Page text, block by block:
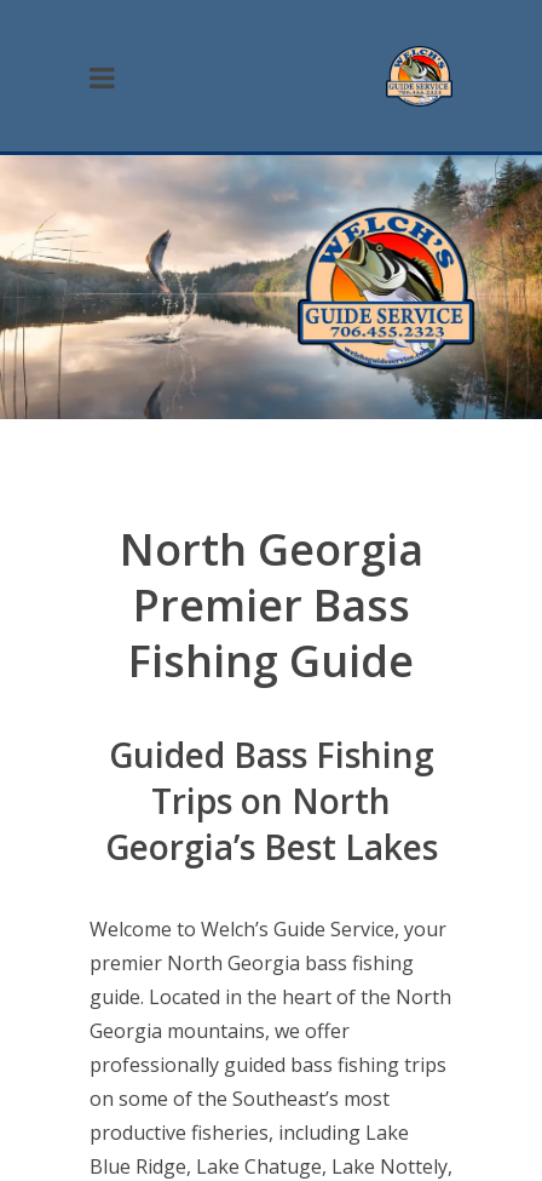
North Georgia
Premier Bass
Fishing Guide
Guided Bass Fishing
Trips on North
Georgia’s Best Lakes
Welcome to Welch’s Guide Service, your
premier North Georgia bass fishing
guide. Located in the heart of the North
Georgia mountains, we offer
professionally guided bass fishing trips
on some of the Southeast’s most
productive fisheries, including Lake
Blue Ridge, Lake Chatuge, Lake Nottely,